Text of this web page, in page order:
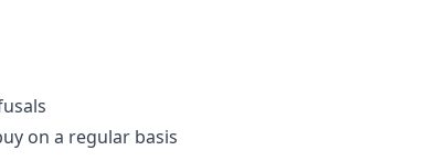
on a regular basis